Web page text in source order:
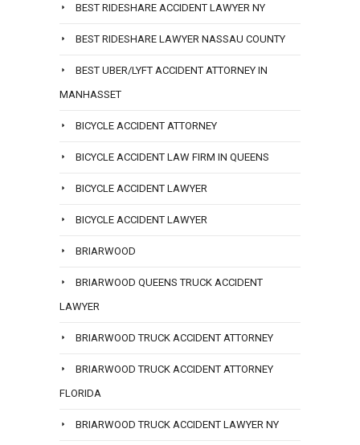
BEST RIDESHARE ACCIDENT LAWYER NY
BEST RIDESHARE LAWYER NASSAU COUNTY
BEST UBER/LYFT ACCIDENT ATTORNEY IN
MANHASSET
BICYCLE ACCIDENT ATTORNEY
BICYCLE ACCIDENT LAW FIRM IN QUEENS
BICYCLE ACCIDENT LAWYER
BICYCLE ACCIDENT LAWYER
BRIARWOOD
BRIARWOOD QUEENS TRUCK ACCIDENT
LAWYER
BRIARWOOD TRUCK ACCIDENT ATTORNEY
BRIARWOOD TRUCK ACCIDENT ATTORNEY
FLORIDA
BRIARWOOD TRUCK ACCIDENT LAWYER NY